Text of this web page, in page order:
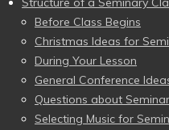
Before Class Begins
Christmas Ideas for
During Your Lesson
General Conference
Questions about
Selecting Music for